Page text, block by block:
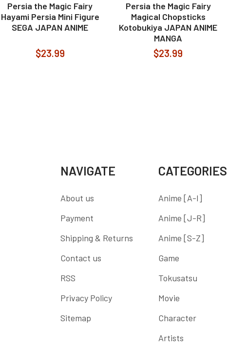
Persia the Magic Fairy
Hayami Persia Mini Figure
SEGA JAPAN ANIME
$23.99
Persia the Magic Fairy
Magical Chopsticks
Kotobukiya JAPAN ANIME
MANGA
$23.99
NAVIGATE
About us
Payment
Shipping & Returns
Contact us
RSS
Privacy Policy
Sitemap
CATEGORIES
Anime [A-I]
Anime [J-R]
Anime [S-Z]
Game
Tokusatsu
Movie
Character
Artists